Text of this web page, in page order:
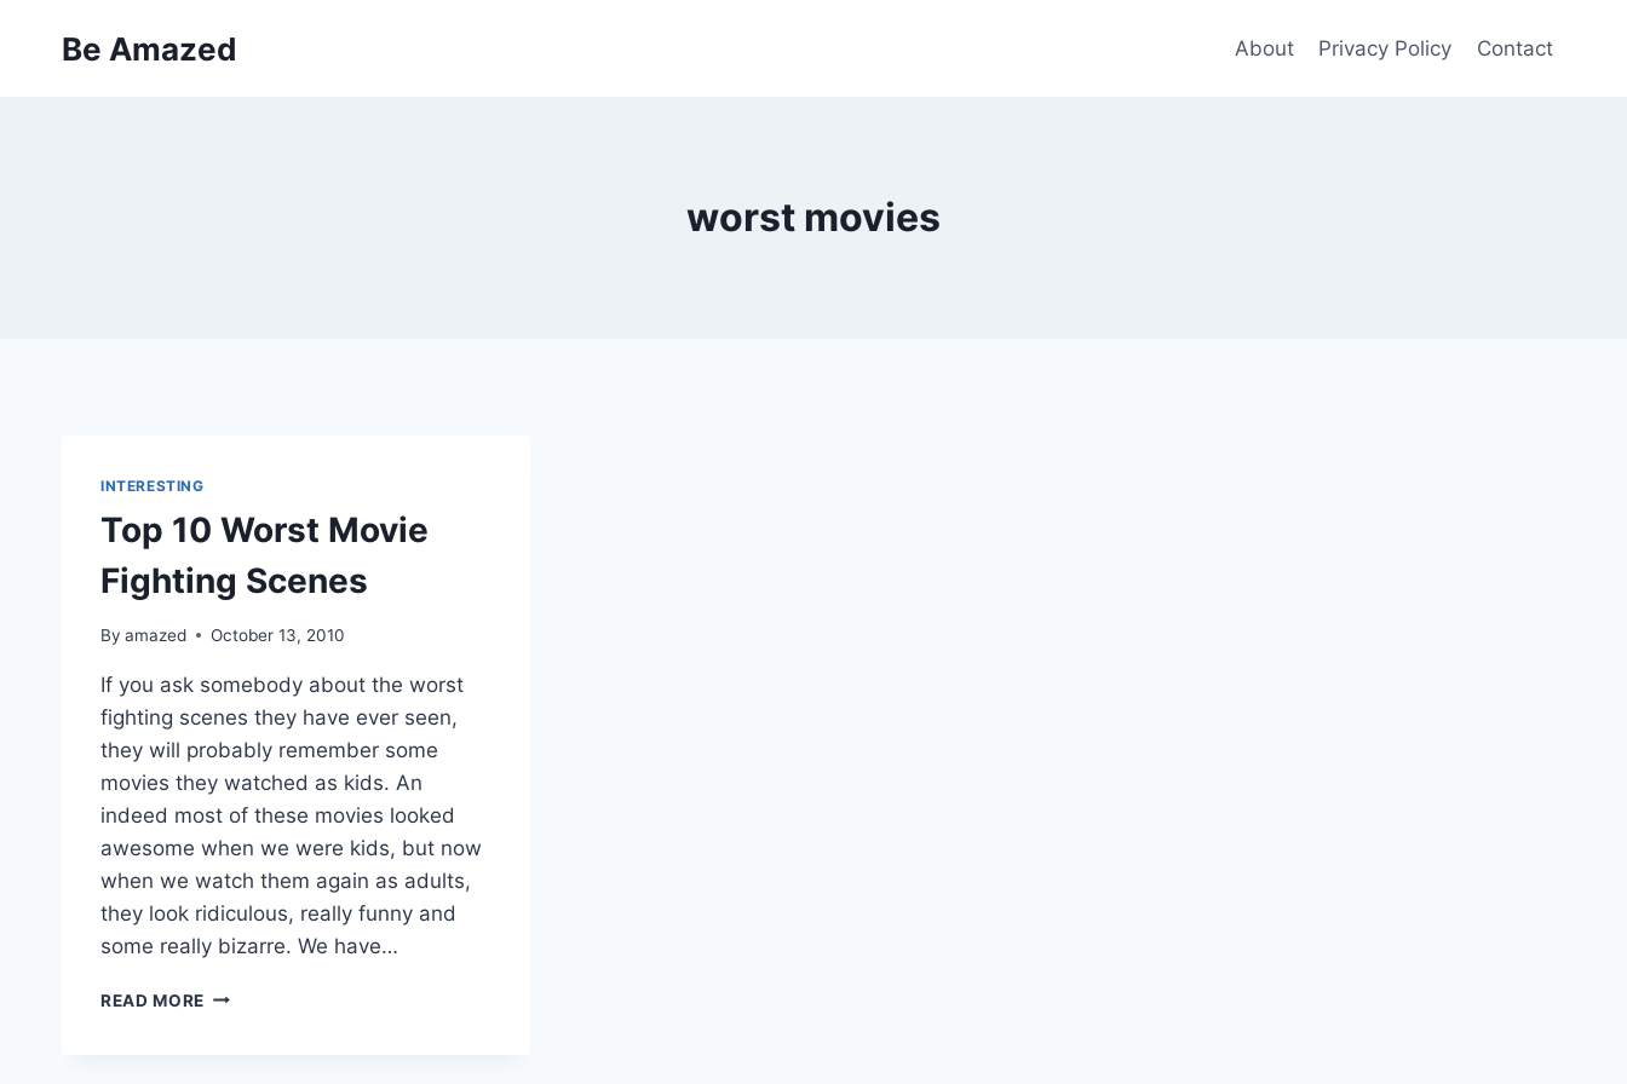
Be Amazed About Privacy Policy Contact
worst movies
INTERESTING
Top 10 Worst Movie
Fighting Scenes
By amazed October 13, 2010
If you ask somebody about the worst
fighting scenes they have ever seen,
they will probably remember some
movies they watched as kids. An
indeed most of these movies looked
awesome when we were kids, but now
when we watch them again as adults,
they look ridiculous, really funny and
some really bizarre. We have…
READ MORE TOP